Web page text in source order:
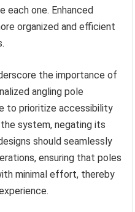
each one. Enhanced
organized and efficient
the importance of
angling pole
to prioritize accessibility
system, negating its
should seamlessly
ensuring that poles
minimal effort, thereby